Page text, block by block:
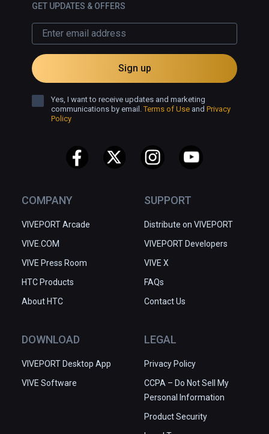
COMPANY
VIVEPORT Arcade
VIVE.COM
VIVE Press Room
HTC Products
About HTC
SUPPORT
Distribute on VIVEPORT
VIVEPORT Developers
VIVE X
FAQs
Contact Us
DOWNLOAD
VIVEPORT Desktop App
VIVE Software
LEGAL
Privacy Policy
CCPA – Do Not Sell My
Personal Information
Product Security
GET UPDATES & OFFERS
Sign up
Yes, I want to receive updates and marketing
communications by email.Terms of Use and Privacy
Policy